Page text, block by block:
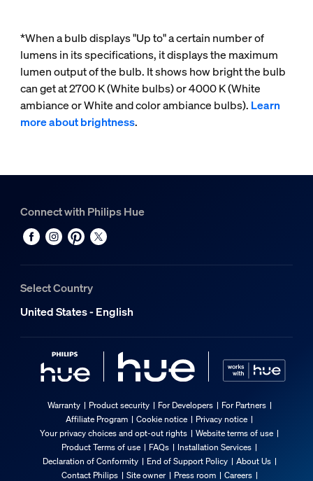
*When a bulb displays "Up to" a certain number of
lumens in its specifications, it displays the maximum
lumen output of the bulb. It shows how bright the bulb
can get at 2700 K (White bulbs) or 4000 K (White
ambiance or White and color ambiance bulbs). Learn
more about brightness.
Connect with Philips Hue
Select Country
United States - English
Warranty Product security For Developers
For Partners
Affiliate Program
Cookie notice
Privacy notice
Your privacy choices and opt-out rights
Website terms of use
Product Terms of use
FAQs
Installation Services
Declaration of Conformity
End of Support Policy
About Us
Contact Philips
Site owner Press room Careers